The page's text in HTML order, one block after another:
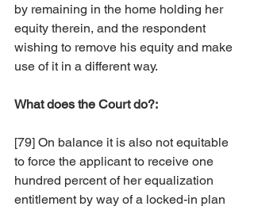
by remaining in the home holding her
equity therein, and the respondent
wishing to remove his equity and make
use of it in a different way.
What does the Court do?:
[79] On balance it is also not equitable
to force the applicant to receive one
hundred percent of her equalization
entitlement by way of a locked-in plan